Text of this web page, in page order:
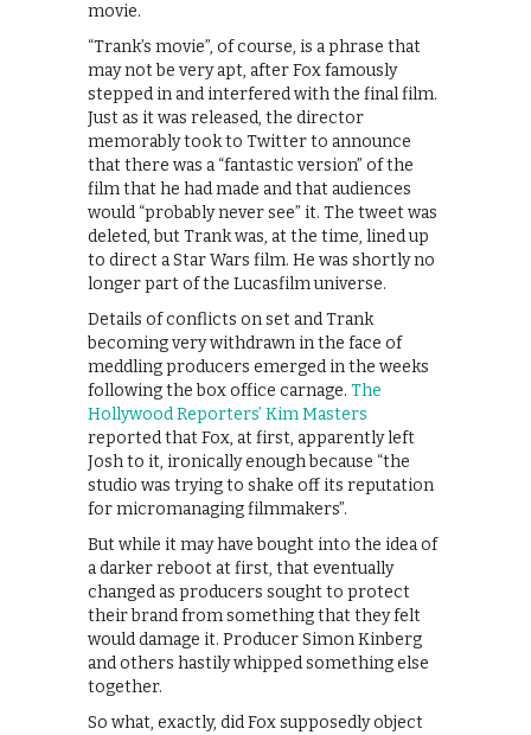
movie.
“Trank’s movie”, of course, is a phrase that
may not be very apt, after Fox famously
stepped in and interfered with the final film.
Just as it was released, the director
memorably took to Twitter to announce
that there was a “fantastic version” of the
film that he had made and that audiences
would “probably never see” it. The tweet was
deleted, but Trank was, at the time, lined up
to direct a Star Wars film. He was shortly no
longer part of the Lucasfilm universe.
Details of conflicts on set and Trank
becoming very withdrawn in the face of
meddling producers emerged in the weeks
following the box office carnage. The
Hollywood Reporters’ Kim Masters
reported that Fox, at first, apparently left
Josh to it, ironically enough because “the
studio was trying to shake off its reputation
for micromanaging filmmakers”.
But while it may have bought into the idea of
a darker reboot at first, that eventually
changed as producers sought to protect
their brand from something that they felt
would damage it. Producer Simon Kinberg
and others hastily whipped something else
together.
So what, exactly, did Fox supposedly object